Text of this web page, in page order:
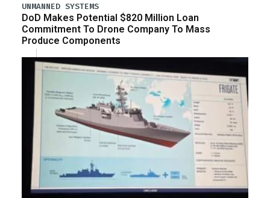
UNMANNED SYSTEMS
DoD Makes Potential $820 Million Loan
Commitment To Drone Company To Mass
Produce Components